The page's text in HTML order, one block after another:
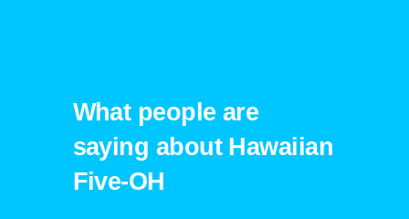
What people are
saying about Hawaiian
Five-OH